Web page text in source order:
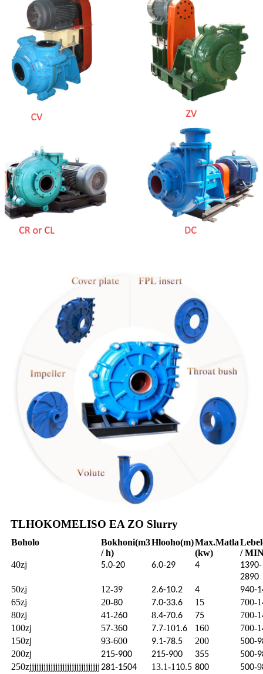
TLHOKOMELISO EA ZO Slurry
Boholo Bokhoni(m3
/ h)
Hlooho(m)Max.Matla
(kw)
/
40zj
5.0-20 6.0-29 4
1390-
2890
50zj 12-39 2.6-10.2 4 940-
65zj 20-80 7.0-33.6 15
700-
80zj
41-260 8.4-70.6 75
700-
100zj
57-360 7.7-101.6 160
700-
150zj
93-600 9.1-78.5 200 500-
200zj 215-900 215-900 355 500-
250zjjjjjjjjjjjjjjjjjjjjjjjjjjjjjj281-1504 13.1-1 10.5 800 500-